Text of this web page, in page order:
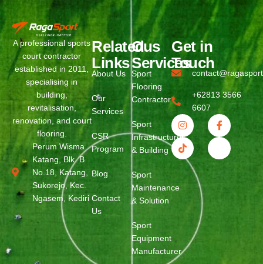
A professional sports
court contractor
established in 2011,
specialising in
building,
revitalisation,
renovation, and court
flooring.
Perum Wisma
Katang, Blk. B
No.18, Katang,
Sukorejo, Kec.
Ngasem, Kediri
Related
Links
About Us
Our
Services
CSR
Program
Blog
Contact
Us
Ous
Services
Sport
Flooring
Contractor
Sport
Infrastructure
& Building
Sport
Maintenance
& Solution
Sport
Equipment
Manufacturer
Get in
Touch
+62813 3566
6607